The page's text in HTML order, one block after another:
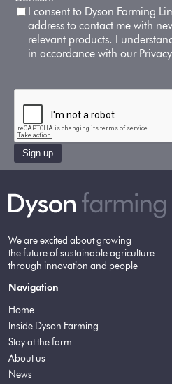
I consent to Dyson Farming
address to contact me with
relevant products. I
in accordance with our
Sign up
We are excited about growing
the future of sustainable agriculture
through innovation and people
Navigation
Home
Inside Dyson Farming
Stay at the farm
About us
News